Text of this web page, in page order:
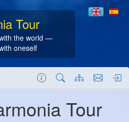
Tour
the world —
oneself
Tour